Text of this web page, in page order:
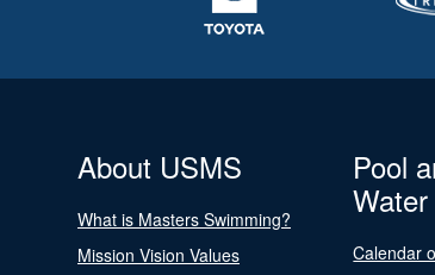
About USMS
What is Masters Swimming?
Mission Vision Values
Pool
Calendar